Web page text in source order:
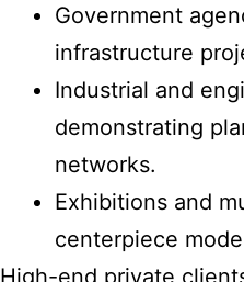
Government
infrastructure
Industrial and
demonstrating
networks.
Exhibitions and
centerpiece
High-end private